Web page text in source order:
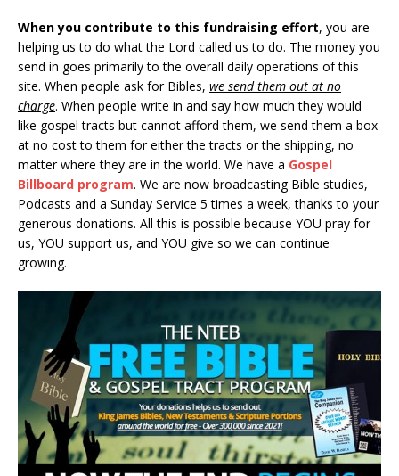
When you contribute to this fundraising effort, you are
helping us to do what the Lord called us to do. The money you
send in goes primarily to the overall daily operations of this
site. When people ask for Bibles, we send them out at no
charge. When people write in and say how much they would
like gospel tracts but cannot afford them, we send them a box
at no cost to them for either the tracts or the shipping, no
matter where they are in the world. We have a Gospel
Billboard program. We are now broadcasting Bible studies,
Podcasts and a Sunday Service 5 times a week, thanks to your
generous donations. All this is possible because YOU pray for
us, YOU support us, and YOU give so we can continue
growing.